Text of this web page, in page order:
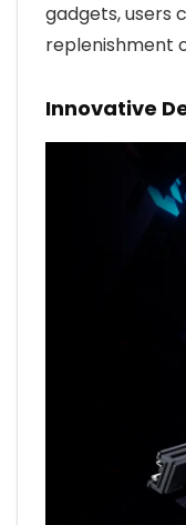
gadgets, users
replenishment
Innovative